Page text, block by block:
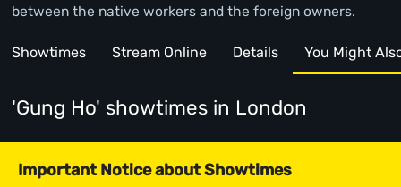
between the native workers and the foreign owners.
Showtimes Stream Online Details You Might
'Gung Ho' showtimes in London
Important Notice about Showtimes